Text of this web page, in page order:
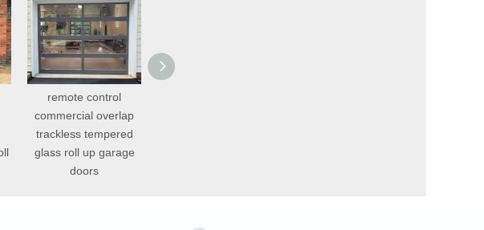
remote control
commercial overlap
trackless tempered
glass roll up garage
doors